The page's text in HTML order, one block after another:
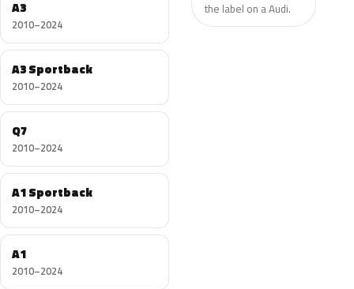
A3
2010–2024
A3 Sportback
2010–2024
Q7
2010–2024
A1 Sportback
2010–2024
A1
2010–2024
the label on a Audi.